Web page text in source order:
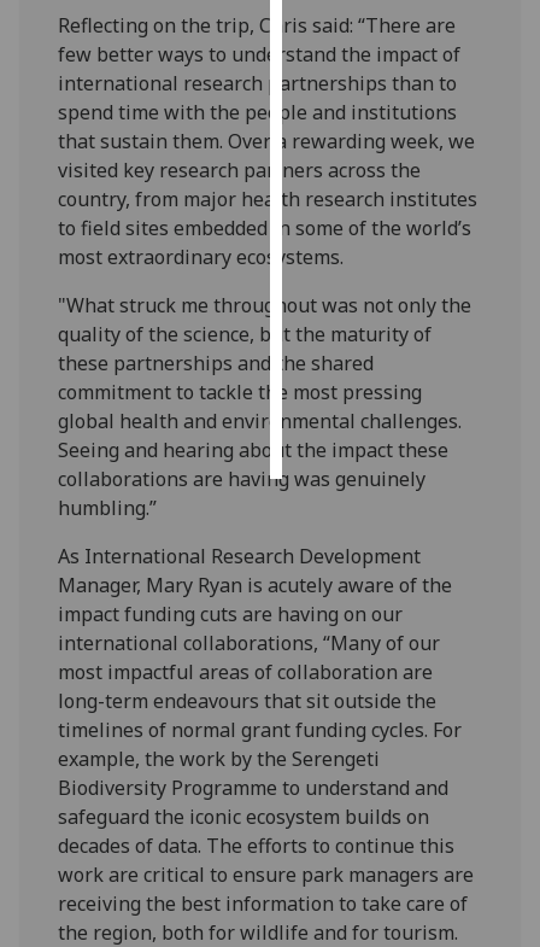
Personalised
advertising
I’m happy to
get
personalised
ads
I do not
want
personalised
ads
save
choices
accept
all
Reflecting on the trip, Chris said: “There are
few better ways to understand the impact of
international research partnerships than to
spend time with the people and institutions
that sustain them. Over a rewarding week, we
visited key research partners across the
country, from major health research institutes
to field sites embedded in some of the world’s
most extraordinary ecosystems.
"What struck me throughout was not only the
quality of the science, but the maturity of
these partnerships and the shared
commitment to tackle the most pressing
global health and environmental challenges.
Seeing and hearing about the impact these
collaborations are having was genuinely
humbling.”
As International Research Development
Manager, Mary Ryan is acutely aware of the
impact funding cuts are having on our
international collaborations, “Many of our
most impactful areas of collaboration are
long-term endeavours that sit outside the
timelines of normal grant funding cycles. For
example, the work by the Serengeti
Biodiversity Programme to understand and
safeguard the iconic ecosystem builds on
decades of data. The efforts to continue this
work are critical to ensure park managers are
receiving the best information to take care of
the region, both for wildlife and for tourism.